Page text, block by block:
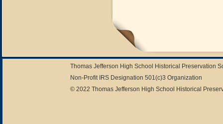
Thomas Jefferson High School Historical Preservation
Non-Profit IRS Designation 501(c)3 Organization
© 2022 Thomas Jefferson High School Historical